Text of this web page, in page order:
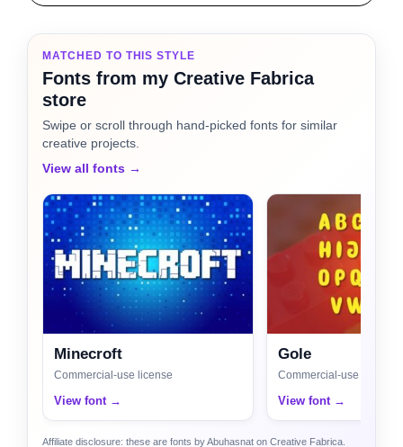
MATCHED TO THIS STYLE
Fonts from my Creative Fabrica
store
Swipe or scroll through hand-picked fonts for similar
creative projects.
View all fonts →
Minecroft
Commercial-use license
View font →
Gole
Commercial-use license
View font →
Affiliate disclosure: these are fonts by Abuhasnat on Creative Fabrica.